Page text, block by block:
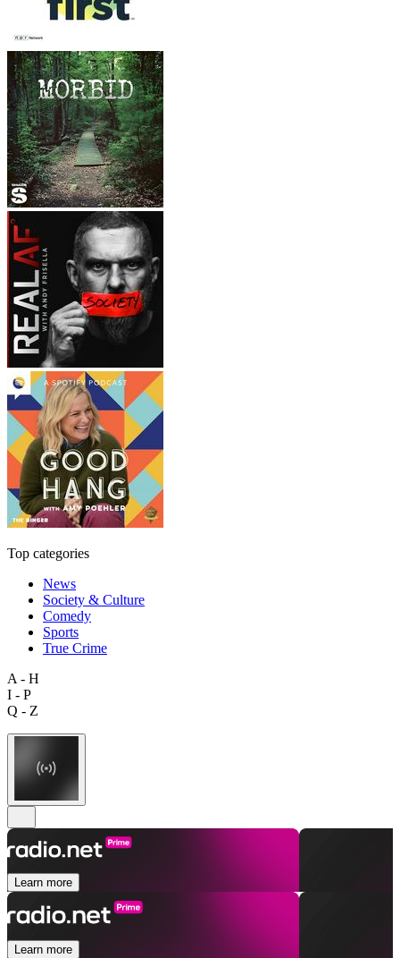
Top categories
News
Society & Culture
Comedy
Sports
True Crime
A - H
I - P
Q - Z
Learn more
Learn more